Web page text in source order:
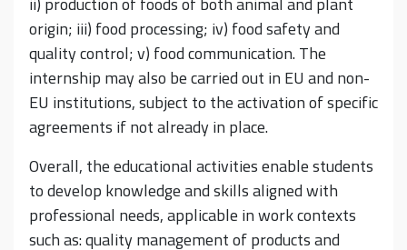
origin; iii) food processing; iv) food safety and
quality control; v) food communication. The
internship may also be carried out in EU and non-
EU institutions, subject to the activation of specific
agreements if not already in place.
Overall, the educational activities enable students
to develop knowledge and skills aligned with
professional needs, applicable in work contexts
such as: quality management of products and